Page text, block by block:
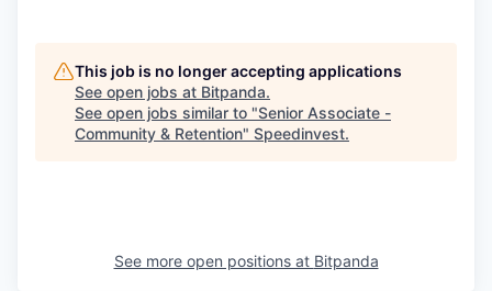
This job is no longer accepting applications
See open jobs at Bitpanda.
See open jobs similar to "Senior Associate -
Community & Retention" Speedinvest.
See more open positions at Bitpanda